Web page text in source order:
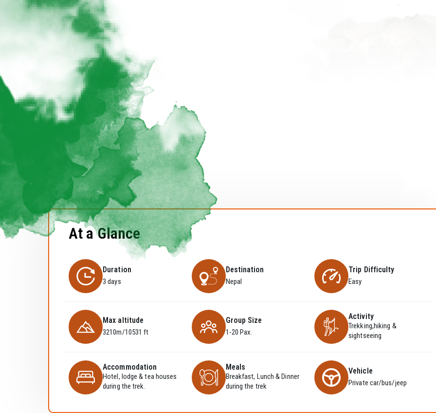
At a Glance
Duration
3 days
Destination
Nepal
Trip Difficulty
Easy
Max altitude
3210m/10531 ft
Group Size
1-20 Pax.
Activity
Trekking,hiking &
sightseeing
Accommodation
Hotel, lodge & tea houses
during the trek.
Meals
Breakfast, Lunch & Dinner
during the trek
Vehicle
Private car/bus/jeep